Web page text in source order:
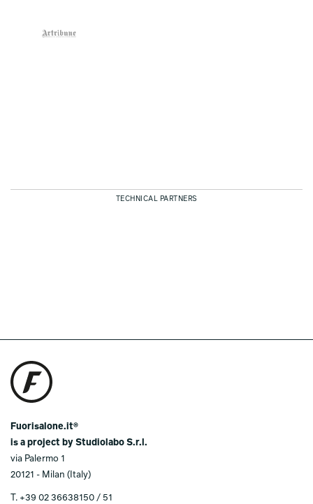
TECHNICAL PARTNERS
Fuorisalone.it®
is a project by Studiolabo S.r.l.
via Palermo 1
20121 - Milan (Italy)
T. +39 02 36638150 / 51